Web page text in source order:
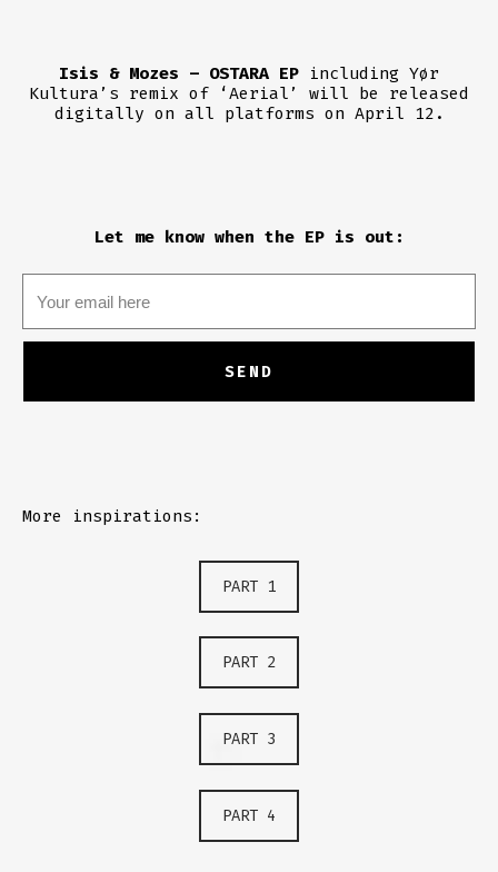
Isis & Mozes – OSTARA EP including Yør
Kultura’s remix of ‘Aerial’ will be released
digitally on all platforms on April 12.
Let me know when the EP is out:
More inspirations:
PART 1
PART 2
PART 3
PART 4